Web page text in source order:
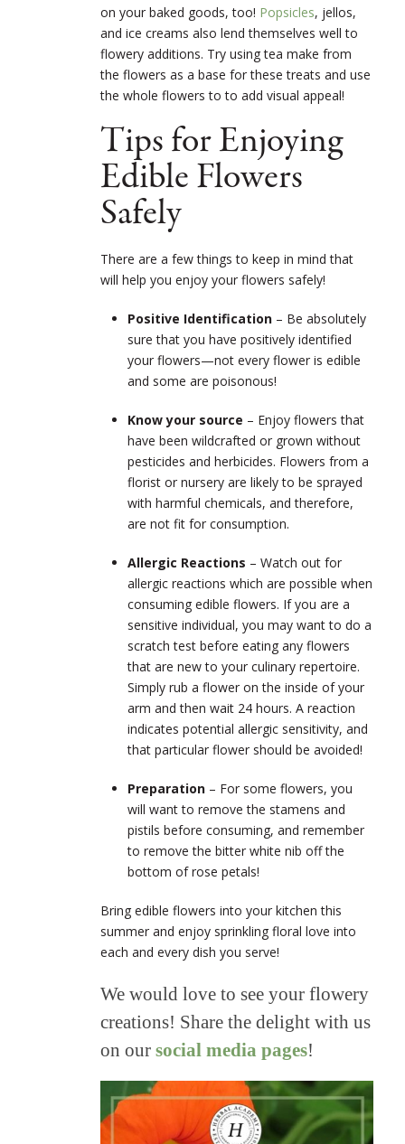
on your baked goods, too! Popsicles, jellos,
and ice creams also lend themselves well to
flowery additions. Try using tea make from
the flowers as a base for these treats and use
the whole flowers to to add visual appeal!
Tips for Enjoying
Edible Flowers
Safely
There are a few things to keep in mind that
will help you enjoy your flowers safely!
Positive Identification – Be absolutely
sure that you have positively identified
your flowers—not every flower is edible
and some are poisonous!
Know your source – Enjoy flowers that
have been wildcrafted or grown without
pesticides and herbicides. Flowers from a
florist or nursery are likely to be sprayed
with harmful chemicals, and therefore,
are not fit for consumption.
Allergic Reactions – Watch out for
allergic reactions which are possible when
consuming edible flowers. If you are a
sensitive individual, you may want to do a
scratch test before eating any flowers
that are new to your culinary repertoire.
Simply rub a flower on the inside of your
arm and then wait 24 hours. A reaction
indicates potential allergic sensitivity, and
that particular flower should be avoided!
Preparation – For some flowers, you
will want to remove the stamens and
pistils before consuming, and remember
to remove the bitter white nib off the
bottom of rose petals!
Bring edible flowers into your kitchen this
summer and enjoy sprinkling floral love into
each and every dish you serve!
We would love to see your flowery
creations! Share the delight with us
on our social media pages!